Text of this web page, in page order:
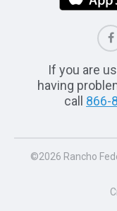
If you are
having
call 866-
©2026 Rancho